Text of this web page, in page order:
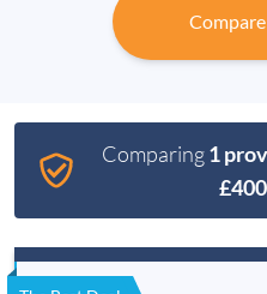
Comparing1